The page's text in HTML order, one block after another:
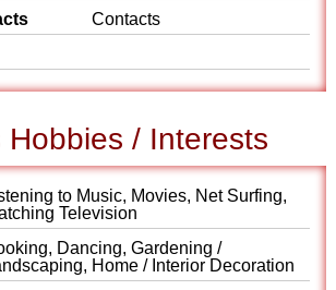
Contacts
Hobbies / Interests
to Music, Movies, Net Surfing,
Television
Dancing, Gardening /
Home / Interior Decoration